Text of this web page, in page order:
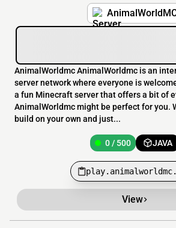
AnimalWorldmc AnimalWorldmc is an
server network where everyone is
a fun Minecraft server that offers a bit of
AnimalWorldmc might be perfect for you.
build on your own and just...
0 / 500 JAVA
View